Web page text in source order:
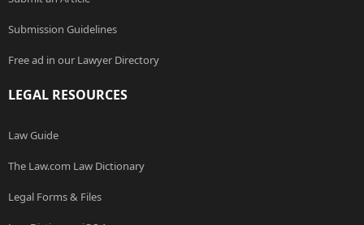
Submission Guidelines
Free ad in our Lawyer Directory
LEGAL RESOURCES
Law Guide
The Law.com Law Dictionary
Legal Forms & Files